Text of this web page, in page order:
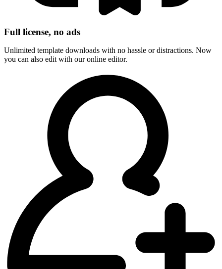
Full license, no ads
Unlimited template downloads with no hassle or distractions. Now
you can also edit with our online editor.